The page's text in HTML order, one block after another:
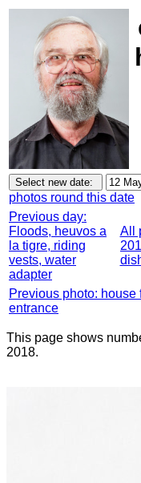
photos round this date
Previous day:
Floods, heuvos a
la tigre, riding
vests, water
adapter
All
Previous photo: house
entrance
This page shows
2018.